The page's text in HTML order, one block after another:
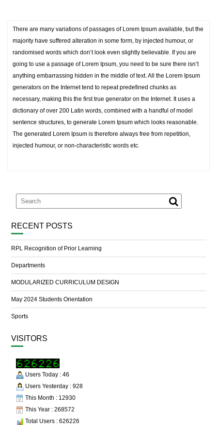
There are many variations of passages of Lorem Ipsum available, but the
majority have suffered alteration in some form, by injected humour, or
randomised words which don’t look even slightly believable. If you are
going to use a passage of Lorem Ipsum, you need to be sure there isn’t
anything embarrassing hidden in the middle of text. All the Lorem Ipsum
generators on the Internet tend to repeat predefined chunks as
necessary, making this the first true generator on the Internet. It uses a
dictionary of over 200 Latin words, combined with a handful of model
sentence structures, to generate Lorem Ipsum which looks reasonable.
The generated Lorem Ipsum is therefore always free from repetition,
injected humour, or non-characteristic words etc.
RECENT POSTS
RPL Recognition of Prior Learning
Departments
MODULARIZED CURRICULUM DESIGN
May 2024 Students Orientation
Sports
VISITORS
Users Today : 46
Users Yesterday : 928
This Month : 12930
This Year : 268572
Total Users : 626226